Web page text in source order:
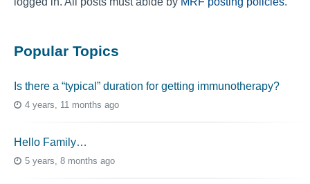
Popular Topics
Is there a “typical” duration for getting immunotherapy?
4 years, 11 months ago
Hello Family…
5 years, 8 months ago